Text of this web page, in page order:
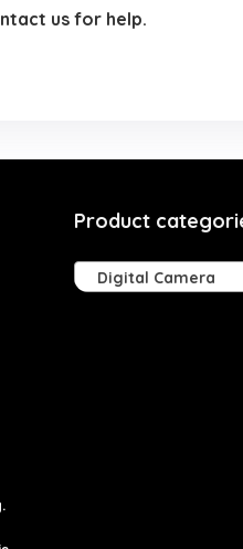
us for help.
Product
Digital Camera